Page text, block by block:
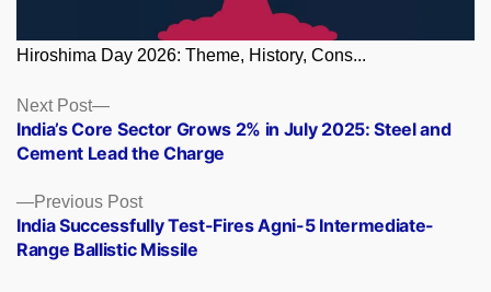
Hiroshima Day 2026: Theme, History, Cons...
Posts
navigation
Previous PostPrevious
post:
India Successfully Test-Fires Agni-5 Intermediate-
Range Ballistic Missile
Next Post
Next
post:
India’s Core Sector Grows 2% in July 2025: Steel and
Cement Lead the Charge